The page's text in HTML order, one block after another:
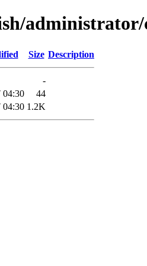
administrator/
Size Description
-
04:30
44
04:30 1.2K